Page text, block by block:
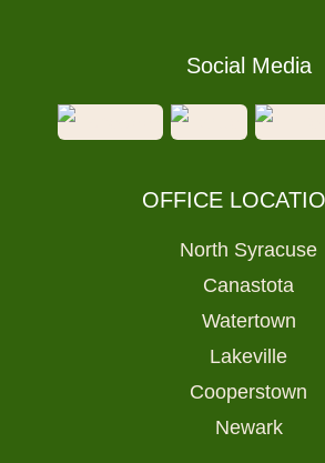
Social Media
OFFICE
North Syracuse
Canastota
Watertown
Lakeville
Cooperstown
Newark